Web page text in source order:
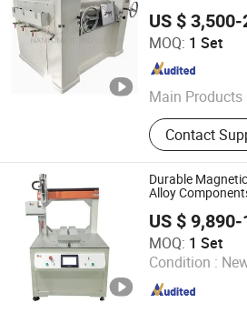
US $
MOQ: 1 Set
Main Products
Soap Machine,
Machine,
Machine, Bar
Soap
Machine, Soap
Pleat Soap
Soap
Saponification
Contact
Nantong Sting Co., Ltd.
Jiangsu , China
Durable
Alloy
US $
MOQ: 1 Set
Condition :
Dongguan Xinhangcheng
Guangdong , China